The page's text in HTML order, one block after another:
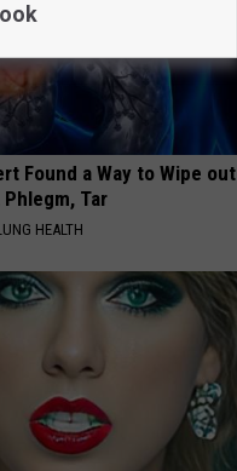
Found a Way to Wipe out
Tar
HEALTH